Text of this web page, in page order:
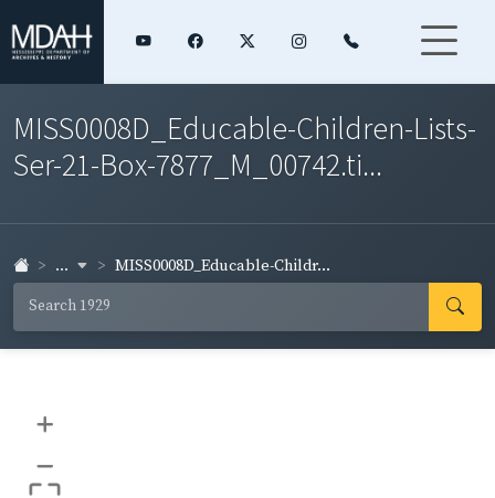
MISS0008D_Educable-Children-Lists-
Ser-21-Box-7877_M_00742.ti...
... MISS0008D_Educable-Childr...
+
–